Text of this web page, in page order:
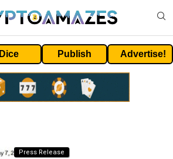
Dice Publish Advertise!
Press Release